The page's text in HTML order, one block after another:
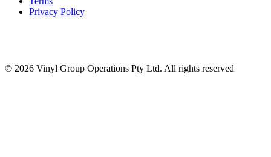
Privacy Policy
© 2026 Vinyl Group Operations Pty Ltd. All rights reserved